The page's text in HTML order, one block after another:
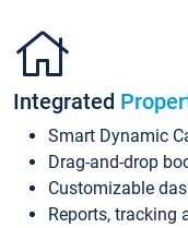
Integrated
Smart Dynamic
Drag-and-drop
Customizable
Reports, tracking